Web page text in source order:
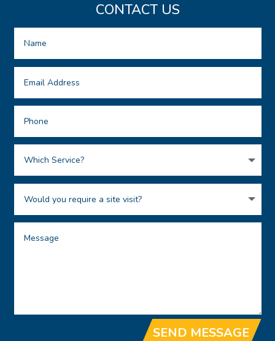
CONTACT US
SEND MESSAGE